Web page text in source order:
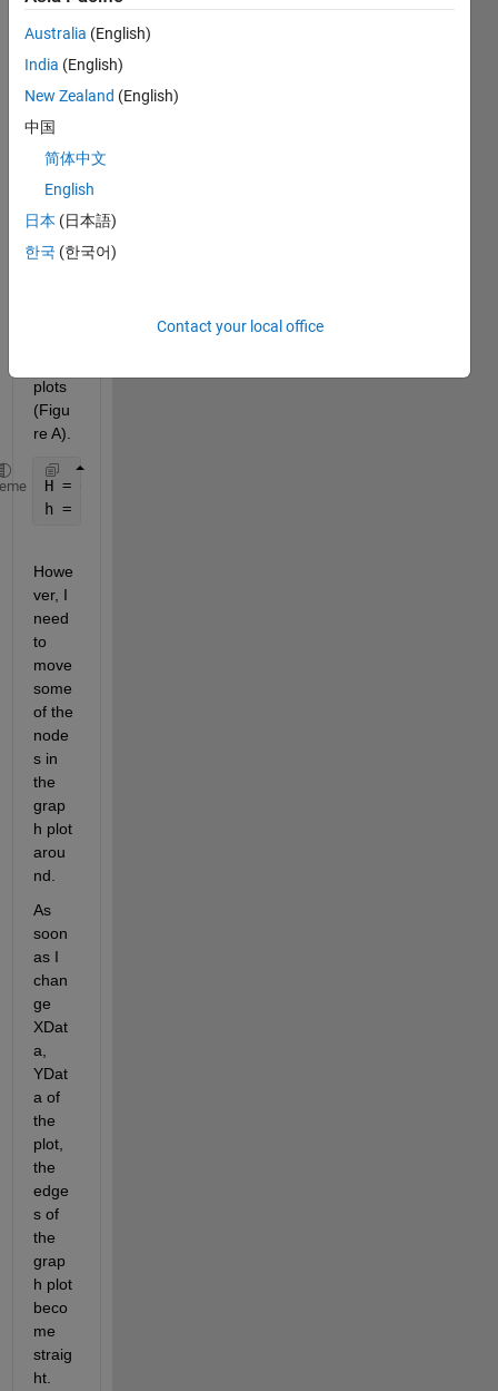
'layer
ed'
layou
the
plot
functi
for a
grap
h
plots
(Figu
re A).
H = digraph(Adjacencymatrix);
h = plot(H,
Howe
ver, I
need
to
move
some
of the
node
s in
the
grap
h plot
arou
nd.
As
soon
as I
chan
ge
XDat
a,
YDat
a of
the
plot,
the
edge
s of
the
grap
h plot
beco
me
straig
ht.
Australia (English)
India (English)
New Zealand (English)
中国
简体中文
English
日本 (日本語)
한국 (한국어)
Contact your local office